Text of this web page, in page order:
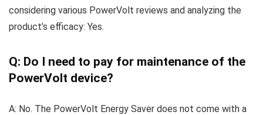
considering various PowerVolt reviews and analyzing the
product’s efficacy: Yes.
Q: Do I need to pay for maintenance of the
PowerVolt device?
A: No. The PowerVolt Energy Saver does not come with a